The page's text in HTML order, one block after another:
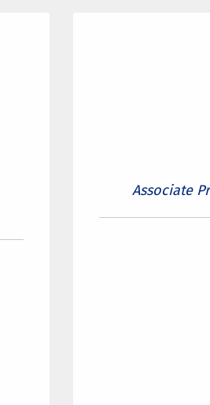
Associate